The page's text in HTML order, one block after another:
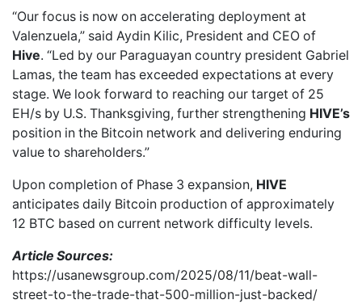
“Our focus is now on accelerating deployment at
Valenzuela,” said Aydin Kilic, President and CEO of
Hive. “Led by our Paraguayan country president Gabriel
Lamas, the team has exceeded expectations at every
stage. We look forward to reaching our target of 25
EH/s by U.S. Thanksgiving, further strengthening HIVE’s
position in the Bitcoin network and delivering enduring
value to shareholders.”
Upon completion of Phase 3 expansion, HIVE
anticipates daily Bitcoin production of approximately
12 BTC based on current network difficulty levels.
Article Sources:
https://usanewsgroup.com/2025/08/11/beat-wall-
street-to-the-trade-that-500-million-just-backed/